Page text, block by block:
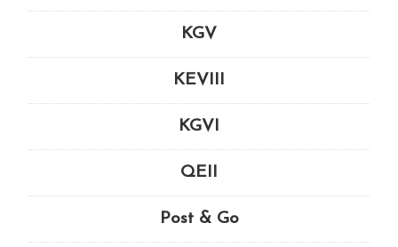
KGV
KEVIII
KGVI
QEII
Post & Go